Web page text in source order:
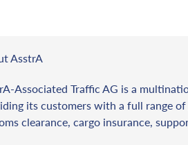
AsstrA
Associated Traffic AG is a
its customers with a full range
clearance, cargo insurance,